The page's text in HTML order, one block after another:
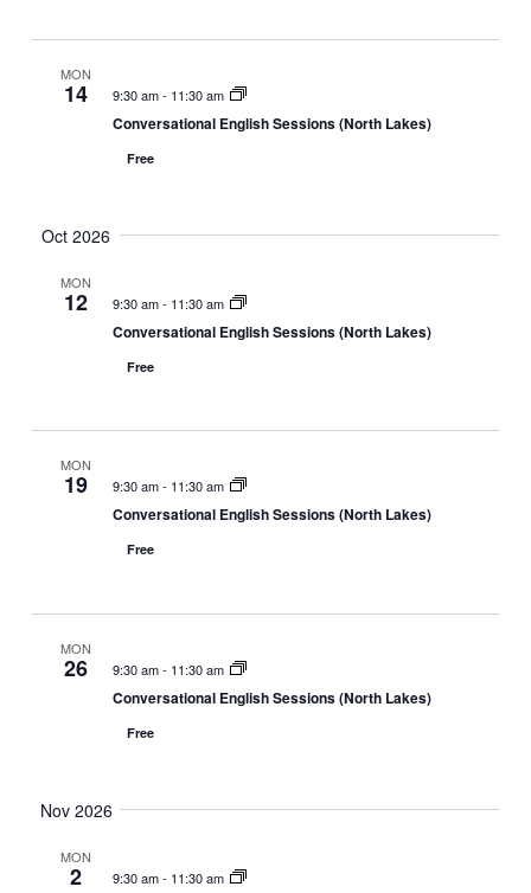
MON
14 9:30 am- 11:30 am
Conversational English Sessions (North Lakes)
Free
Oct 2026
MON
12 9:30 am- 11:30 am
Conversational English Sessions (North Lakes)
Free
MON
19 9:30 am- 11:30 am
Conversational English Sessions (North Lakes)
Free
MON
26 9:30 am- 11:30 am
Conversational English Sessions (North Lakes)
Free
Nov 2026
MON
2 9:30 am- 11:30 am